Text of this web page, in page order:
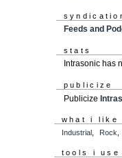
Feeds and
stats
Intrasonic has
publicize
Publicize
what i like
Industrial, Rock
tools i use